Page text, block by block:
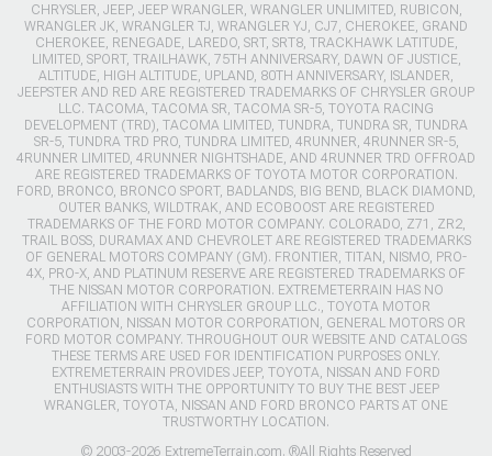
CHRYSLER, JEEP, JEEP WRANGLER, WRANGLER UNLIMITED, RUBICON,
WRANGLER JK, WRANGLER TJ, WRANGLER YJ, CJ7, CHEROKEE, GRAND
CHEROKEE, RENEGADE, LAREDO, SRT, SRT8, TRACKHAWK LATITUDE,
LIMITED, SPORT, TRAILHAWK, 75TH ANNIVERSARY, DAWN OF JUSTICE,
ALTITUDE, HIGH ALTITUDE, UPLAND, 80TH ANNIVERSARY, ISLANDER,
JEEPSTER AND RED ARE REGISTERED TRADEMARKS OF CHRYSLER GROUP
LLC. TACOMA, TACOMA SR, TACOMA SR-5, TOYOTA RACING
DEVELOPMENT (TRD), TACOMA LIMITED, TUNDRA, TUNDRA SR, TUNDRA
SR-5, TUNDRA TRD PRO, TUNDRA LIMITED, 4RUNNER, 4RUNNER SR-5,
4RUNNER LIMITED, 4RUNNER NIGHTSHADE, AND 4RUNNER TRD OFFROAD
ARE REGISTERED TRADEMARKS OF TOYOTA MOTOR CORPORATION.
FORD, BRONCO, BRONCO SPORT, BADLANDS, BIG BEND, BLACK DIAMOND,
OUTER BANKS, WILDTRAK, AND ECOBOOST ARE REGISTERED
TRADEMARKS OF THE FORD MOTOR COMPANY. COLORADO, Z71, ZR2,
TRAIL BOSS, DURAMAX AND CHEVROLET ARE REGISTERED TRADEMARKS
OF GENERAL MOTORS COMPANY (GM). FRONTIER, TITAN, NISMO, PRO-
4X, PRO-X, AND PLATINUM RESERVE ARE REGISTERED TRADEMARKS OF
THE NISSAN MOTOR CORPORATION. EXTREMETERRAIN HAS NO
AFFILIATION WITH CHRYSLER GROUP LLC., TOYOTA MOTOR
CORPORATION, NISSAN MOTOR CORPORATION, GENERAL MOTORS OR
FORD MOTOR COMPANY. THROUGHOUT OUR WEBSITE AND CATALOGS
THESE TERMS ARE USED FOR IDENTIFICATION PURPOSES ONLY.
EXTREMETERRAIN PROVIDES JEEP, TOYOTA, NISSAN AND FORD
ENTHUSIASTS WITH THE OPPORTUNITY TO BUY THE BEST JEEP
WRANGLER, TOYOTA, NISSAN AND FORD BRONCO PARTS AT ONE
TRUSTWORTHY LOCATION.
© 2003-2026 ExtremeTerrain.com. ®All Rights Reserved